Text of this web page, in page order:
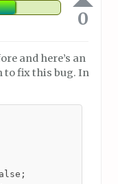
0
and here’s an
to fix this bug. In